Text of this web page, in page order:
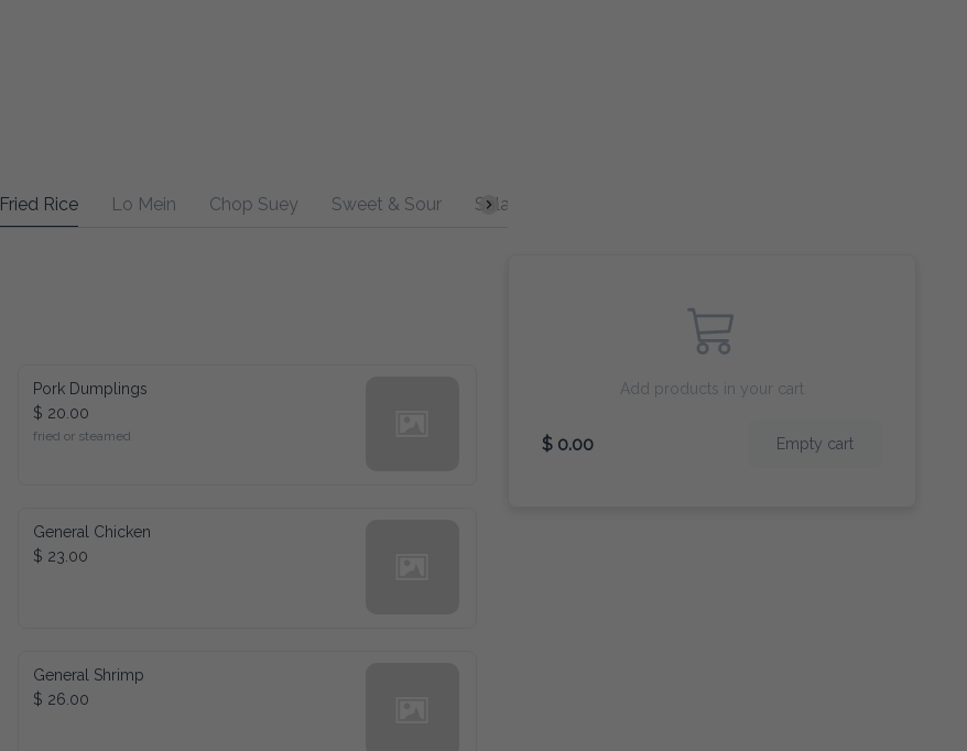
Fried Rice Lo Mein Chop Suey Sweet & Sour Salad
Pork Dumplings
$ 20.00
fried or steamed
General Chicken
$ 23.00
General Shrimp
$ 26.00
Add products in your cart
$ 0.00 Empty cart